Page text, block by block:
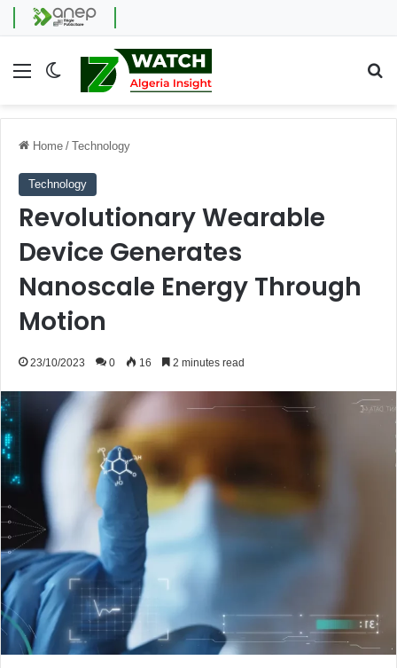
Menu Switch skin
Home / Technology
Technology
Revolutionary Wearable
Device Generates
Nanoscale Energy Through
Motion
23/10/2023 0 16 2 minutes read